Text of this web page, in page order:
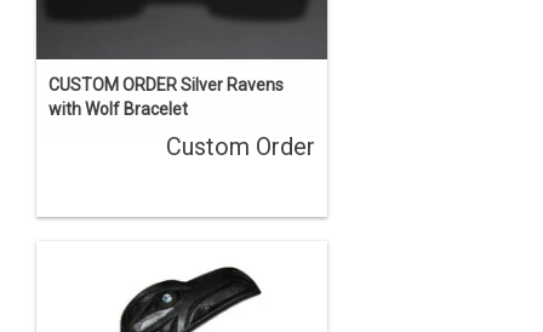
CUSTOM ORDER Silver Ravens
with Wolf Bracelet
Custom Order